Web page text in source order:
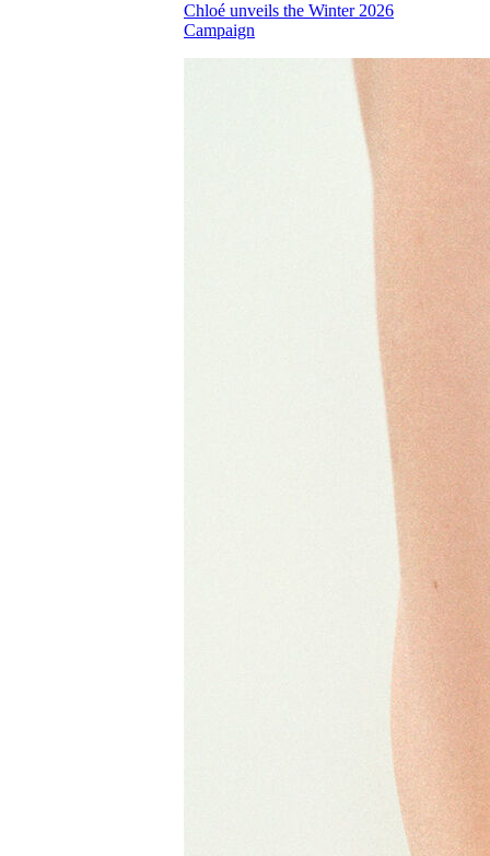
Chloé unveils the Winter 2026
Campaign